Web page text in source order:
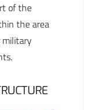
of the
the area
military